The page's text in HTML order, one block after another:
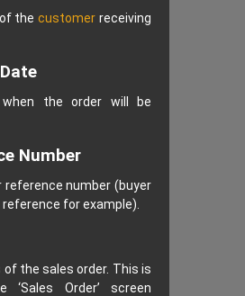
of thecustomer receiving
the order will be
Number
reference number (buyer
for example).
the sales order. This is
Order’ screen